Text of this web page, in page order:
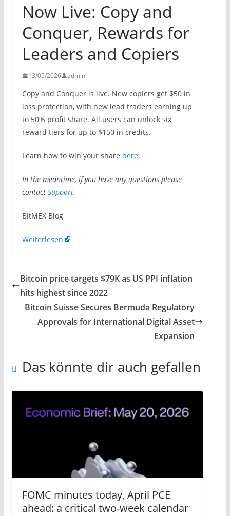
Now Live: Copy and
Conquer, Rewards for
Leaders and Copiers
13/05/2026 admin
Copy and Conquer is live. New copiers get $50 in
loss protection, with new lead traders earning up
to 50% profit share. All users can unlock six
reward tiers for up to $150 in credits.
Learn how to win your share here.
In the meantime, if you have any questions please
contact Support.
​BitMEX Blog
Weiterlesen
Bitcoin price targets $79K as US PPI inflation
hits highest since 2022
Bitcoin Suisse Secures Bermuda Regulatory
Approvals for International Digital Asset
Expansion
Das könnte dir auch gefallen
FOMC minutes today, April PCE
ahead: a critical two-week calendar